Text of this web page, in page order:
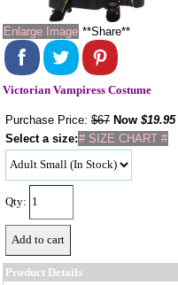
Enlarge Image **Share**
Victorian Vampiress Costume
Purchase Price: $67 Now $19.95
Select a size:# SIZE CHART #
Qty:
Product Details